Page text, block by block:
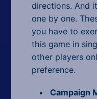
directions. And
one by one.
you have to
this game in
other players
preference.
Campaign